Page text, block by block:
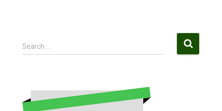
S
e
f
Search …